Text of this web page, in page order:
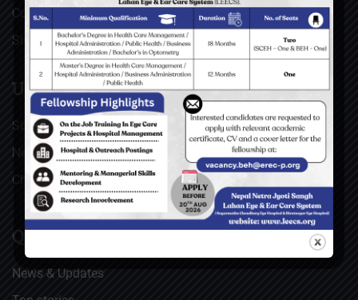
Contact
Sitemap
USEFUL LINKS
Social Welfare Council of Nepal (SWC)
Nepal Netra Jyoti Sangh (NNJS), Nepal
Christoffel Blindenmission (CBM), Germany
QUICK LINKS
News & Updates